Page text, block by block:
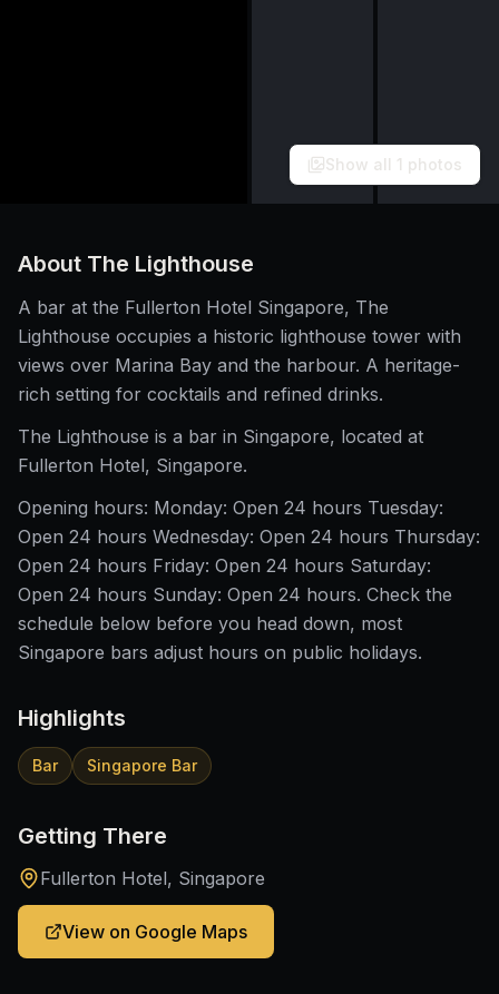
Show all 1 photos
About The Lighthouse
A bar at the Fullerton Hotel Singapore, The
Lighthouse occupies a historic lighthouse tower with
views over Marina Bay and the harbour. A heritage-
rich setting for cocktails and refined drinks.
The Lighthouse is a bar in Singapore, located at
Fullerton Hotel, Singapore.
Opening hours: Monday: Open 24 hours Tuesday:
Open 24 hours Wednesday: Open 24 hours Thursday:
Open 24 hours Friday: Open 24 hours Saturday:
Open 24 hours Sunday: Open 24 hours. Check the
schedule below before you head down, most
Singapore bars adjust hours on public holidays.
Highlights
Bar Singapore Bar
Getting There
Fullerton Hotel, Singapore
View on Google Maps